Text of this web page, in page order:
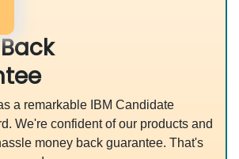
a remarkable IBM Candidate
We're confident of our products and
money back guarantee. That's